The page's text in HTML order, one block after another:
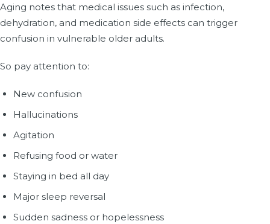
Aging notes that medical issues such as infection,
dehydration, and medication side effects can trigger
confusion in vulnerable older adults.
So pay attention to:
New confusion
Hallucinations
Agitation
Refusing food or water
Staying in bed all day
Major sleep reversal
Sudden sadness or hopelessness